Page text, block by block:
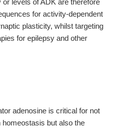
levels of ADK are therefore
for activity-dependent
plasticity, whilst targeting
for epilepsy and other
adenosine is critical for not
homeostasis but also the